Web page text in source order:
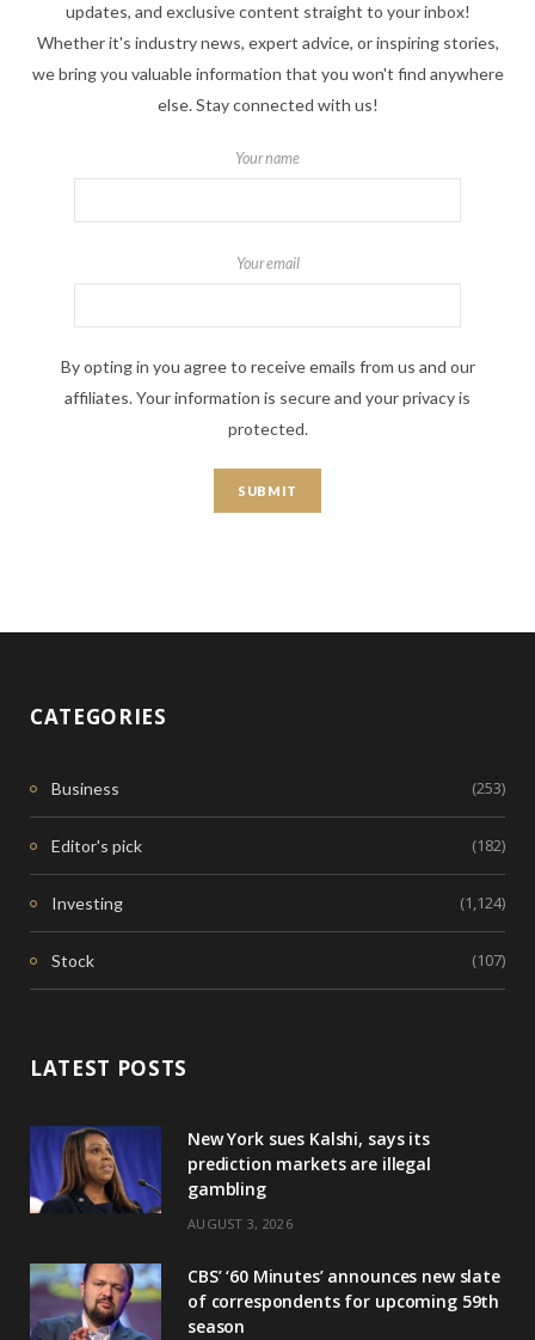
updates, and exclusive content straight to your inbox!
Whether it's industry news, expert advice, or inspiring stories,
we bring you valuable information that you won't find anywhere
else. Stay connected with us!
Your name
Your email
By opting in you agree to receive emails from us and our
affiliates. Your information is secure and your privacy is
protected.
CATEGORIES
Business (253)
Editor's pick (182)
Investing (1,124)
Stock (107)
LATEST POSTS
New York sues Kalshi, says its
prediction markets are illegal
gambling
AUGUST 3, 2026
CBS’ ‘60 Minutes’ announces new slate
of correspondents for upcoming 59th
season